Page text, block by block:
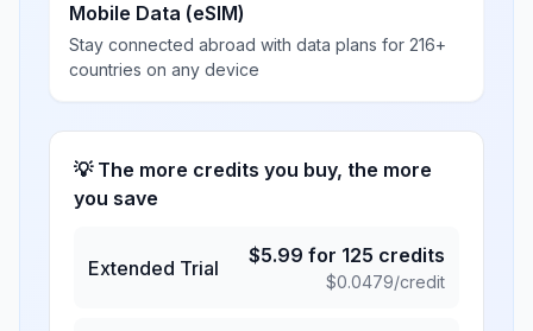
Mobile Data (eSIM)
Stay connected abroad with data plans for 216+
countries on any device
💡 The more credits you buy, the more
you save
Extended Trial
$5.99 for 125 credits
$0.0479/credit